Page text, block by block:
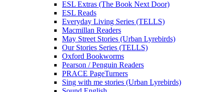
ESL Extras (The Book Next Door)
ESL Reads
Everyday Living Series (TELLS)
Macmillan Readers
May Street Stories (Urban Lyrebirds)
Our Stories Series (TELLS)
Oxford Bookworms
Pearson / Penguin Readers
PRACE PageTurners
Sing with me stories (Urban Lyrebirds)